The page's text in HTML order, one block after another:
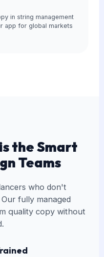
in string management
app for global markets
the Smart
Teams
who don't
fully managed
quality copy without